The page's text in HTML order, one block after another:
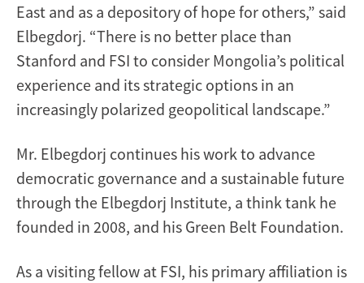
East and as a depository of hope for others,” said
Elbegdorj. “There is no better place than
Stanford and FSI to consider Mongolia’s political
experience and its strategic options in an
increasingly polarized geopolitical landscape.”
Mr. Elbegdorj continues his work to advance
democratic governance and a sustainable future
through the Elbegdorj Institute, a think tank he
founded in 2008, and his Green Belt Foundation.
As a visiting fellow at FSI, his primary affiliation is